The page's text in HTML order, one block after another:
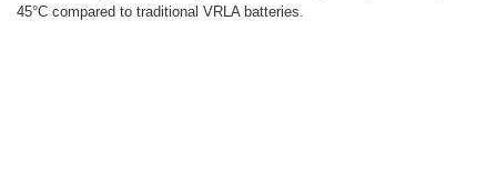
45°C compared to traditional VRLA batteries.